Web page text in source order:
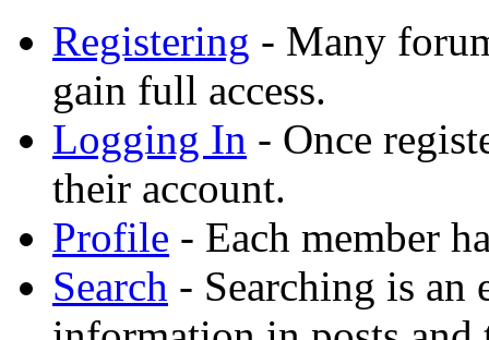
Registering - Many
gain full access.
Logging In - Once
their account.
Profile - Each member
Search - Searching is